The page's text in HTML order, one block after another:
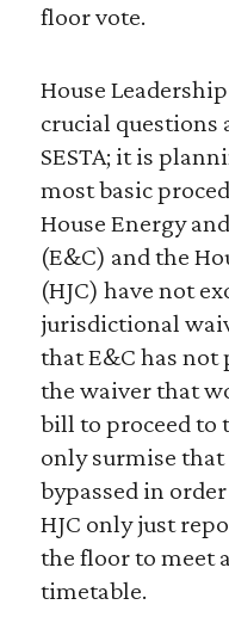
floor vote.
House
crucial questions
SESTA; it is
most basic
House Energy
(E&C) and the
(HJC) have not
jurisdictional
that E&C has not
the waiver that
bill to proceed to
only surmise
bypassed in
HJC only just
the floor to meet
timetable.